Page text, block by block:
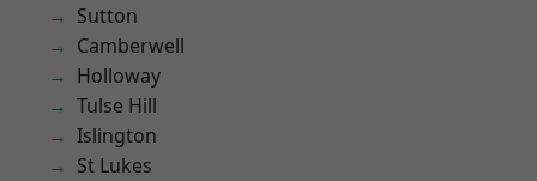
Sutton
Camberwell
Holloway
Tulse Hill
Islington
St Lukes